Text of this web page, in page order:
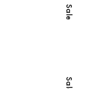
Sale
Sale